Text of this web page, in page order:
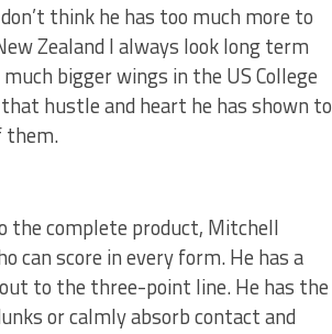
think he has too much more to
Zealand I always look long term
bigger wings in the US College
hustle and heart he has shown to
them.
the complete product, Mitchell
can score in every form. He has a
to the three-point line. He has the
or calmly absorb contact and